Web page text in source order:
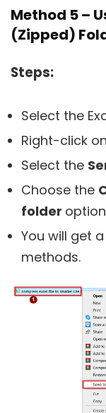
Method 5 –
(Zipped)
Steps:
Select the
Right-click
Select the
Choose the
folder
You will get
methods.